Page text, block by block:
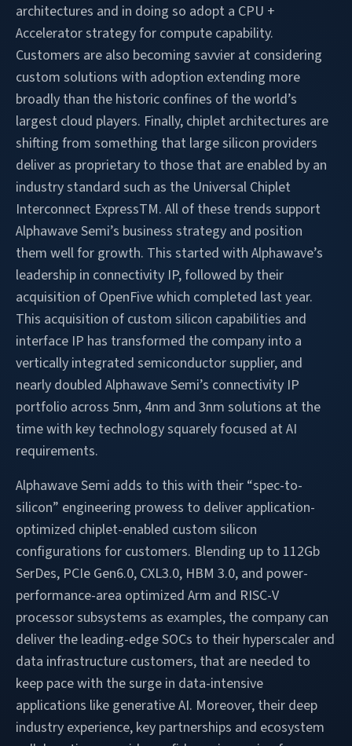
architectures and in doing so adopt a CPU +
Accelerator strategy for compute capability.
Customers are also becoming savvier at considering
custom solutions with adoption extending more
broadly than the historic confines of the world’s
largest cloud players. Finally, chiplet architectures are
shifting from something that large silicon providers
deliver as proprietary to those that are enabled by an
industry standard such as the Universal Chiplet
Interconnect ExpressTM. All of these trends support
Alphawave Semi’s business strategy and position
them well for growth. This started with Alphawave’s
leadership in connectivity IP, followed by their
acquisition of OpenFive which completed last year.
This acquisition of custom silicon capabilities and
interface IP has transformed the company into a
vertically integrated semiconductor supplier, and
nearly doubled Alphawave Semi’s connectivity IP
portfolio across 5nm, 4nm and 3nm solutions at the
time with key technology squarely focused at AI
requirements.
Alphawave Semi adds to this with their “spec-to-
silicon” engineering prowess to deliver application-
optimized chiplet-enabled custom silicon
configurations for customers. Blending up to 112Gb
SerDes, PCIe Gen6.0, CXL3.0, HBM 3.0, and power-
performance-area optimized Arm and RISC-V
processor subsystems as examples, the company can
deliver the leading-edge SOCs to their hyperscaler and
data infrastructure customers, that are needed to
keep pace with the surge in data-intensive
applications like generative AI. Moreover, their deep
industry experience, key partnerships and ecosystem